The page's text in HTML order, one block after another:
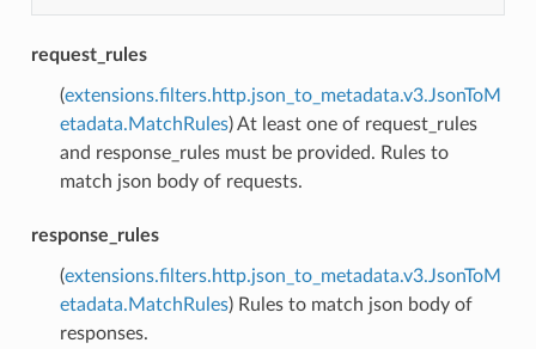
request_rules
(extensions.filters.http.json_to_metadata.v3.JsonToM
etadata.MatchRules) At least one of request_rules
and response_rules must be provided. Rules to
match json body of requests.
response_rules
(extensions.filters.http.json_to_metadata.v3.JsonToM
etadata.MatchRules) Rules to match json body of
responses.